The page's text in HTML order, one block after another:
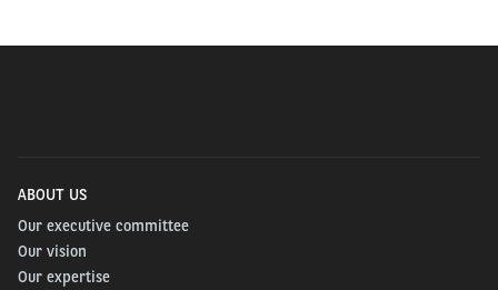
ABOUT US
Our executive committee
Our vision
Our expertise